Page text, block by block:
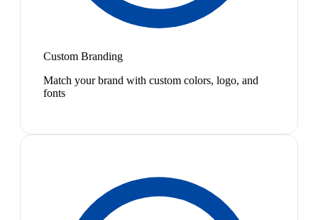
Custom Branding
Match your brand with custom colors, logo, and
fonts